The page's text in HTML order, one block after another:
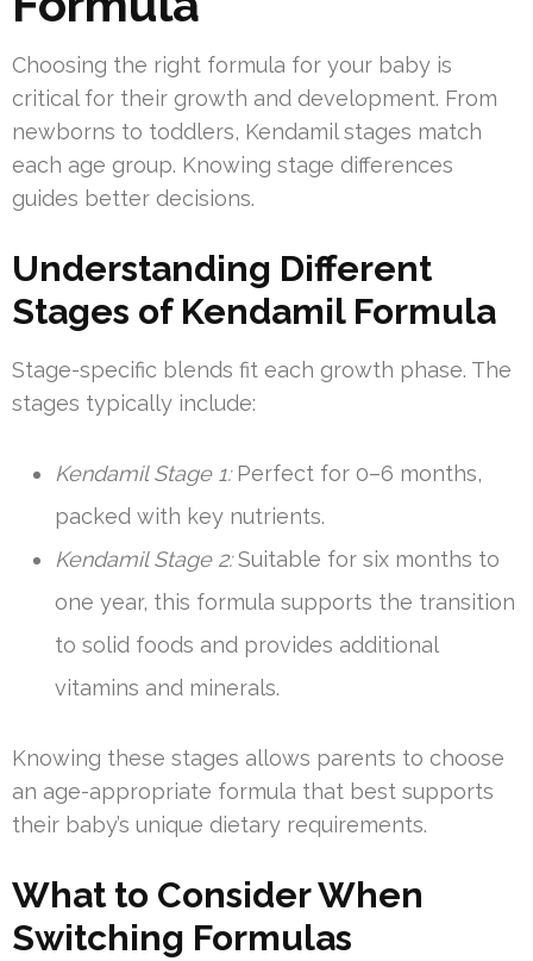
Choosing the right formula for your baby is
critical for their growth and development. From
newborns to toddlers, Kendamil stages match
each age group. Knowing stage differences
guides better decisions.
Understanding Different
Stages of Kendamil Formula
Stage-specific blends fit each growth phase. The
stages typically include:
Kendamil Stage 1:Perfect for 0–6 months,
packed with key nutrients.
Kendamil Stage 2:Suitable for six months to
one year, this formula supports the transition
to solid foods and provides additional
vitamins and minerals.
Knowing these stages allows parents to choose
an age-appropriate formula that best supports
their baby’s unique dietary requirements.
What to Consider When
Switching Formulas